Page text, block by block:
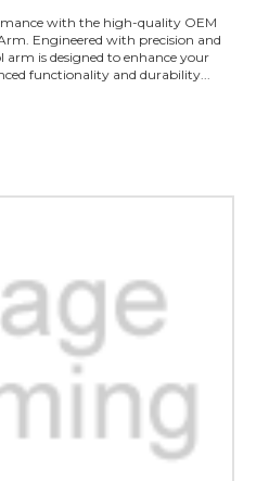
with the high-quality OEM
Engineered with precision and
is designed to enhance your
functionality and durability...